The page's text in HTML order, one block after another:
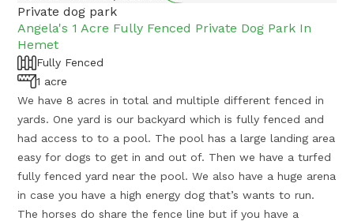
Private dog park
Angela's 1 Acre Fully Fenced Private Dog Park In
Hemet
Fully Fenced
1 acre
We have 8 acres in total and multiple different fenced in
yards. One yard is our backyard which is fully fenced and
had access to to a pool. The pool has a large landing area
easy for dogs to get in and out of. Then we have a turfed
fully fenced yard near the pool. We also have a huge arena
in case you have a high energy dog that’s wants to run.
The horses do share the fence line but if you have a